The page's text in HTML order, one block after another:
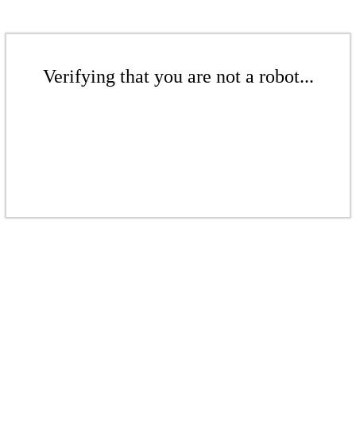
Verifying that you are not a robot...